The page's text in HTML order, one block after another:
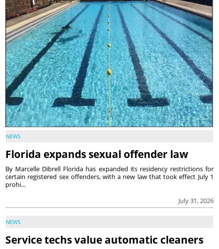
NEWS
Florida expands sexual offender law
July 31, 2026
By Marcelle Dibrell Florida has expanded its residency restrictions for
certain registered sex offenders, with a new law that took effect July 1
prohi...
NEWS
Service techs value automatic cleaners